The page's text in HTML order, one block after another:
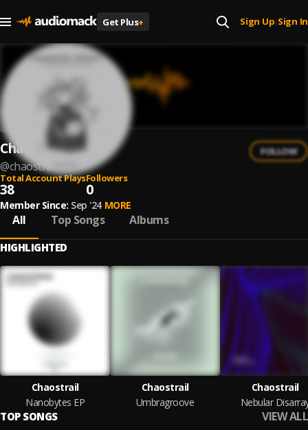
Get Plus+ Sign Up| Sign In
Chaostrail
@chaostrail
FOLLOW
Total Account Plays
38
Followers
0
Member Since: Sep '24 MORE
All Top Songs Albums
HIGHLIGHTED
Chaostrail
Nanobytes EP
Chaostrail
Umbragroove
Chaostrail
Nebular
TOP SONGS VIEW ALL